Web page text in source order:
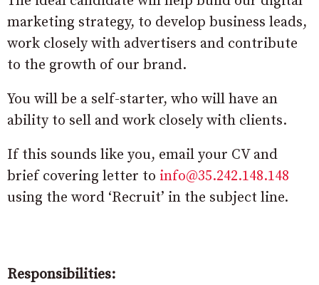
marketing strategy, to develop business leads,
work closely with advertisers and contribute
to the growth of our brand.
You will be a self-starter, who will have an
ability to sell and work closely with clients.
If this sounds like you, email your CV and
brief covering letter to info@35.242.148.148
using the word ‘Recruit’ in the subject line.
Responsibilities: